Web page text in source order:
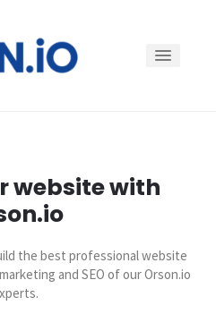
website with
the best professional website
and SEO of our Orson.io